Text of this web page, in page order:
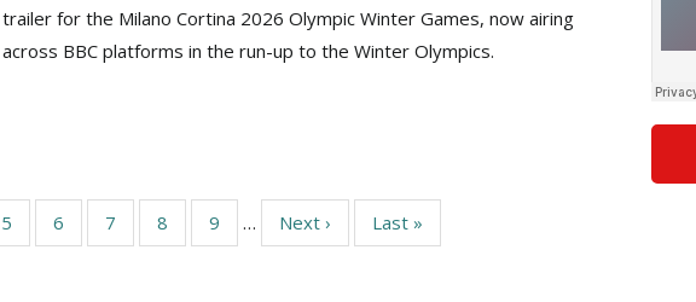
trailer for the Milano Cortina 2026 Olympic Winter Games, now airing
across BBC platforms in the run-up to the Winter Olympics.
Page
5 Page
6 Page
7 Page
8 Page
9 …
Next
page
Next ›
Last
page
Last »